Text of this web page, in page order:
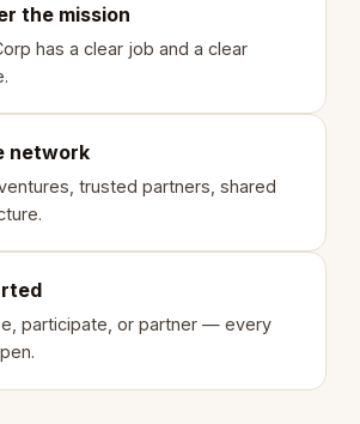
the mission
has a clear job and a clear
network
trusted partners, shared
participate, or partner — every